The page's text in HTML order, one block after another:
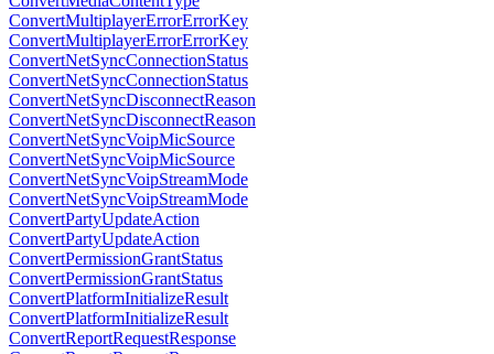
ConvertMultiplayerErrorErrorKey
ConvertMultiplayerErrorErrorKey
ConvertNetSyncConnectionStatus
ConvertNetSyncConnectionStatus
ConvertNetSyncDisconnectReason
ConvertNetSyncDisconnectReason
ConvertNetSyncVoipMicSource
ConvertNetSyncVoipMicSource
ConvertNetSyncVoipStreamMode
ConvertNetSyncVoipStreamMode
ConvertPartyUpdateAction
ConvertPartyUpdateAction
ConvertPermissionGrantStatus
ConvertPermissionGrantStatus
ConvertPlatformInitializeResult
ConvertPlatformInitializeResult
ConvertReportRequestResponse